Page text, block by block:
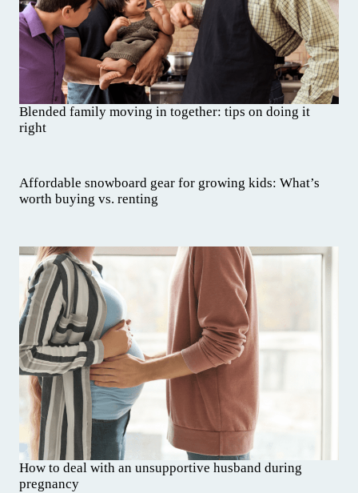
Blended family moving in together: tips on doing it
right
Affordable snowboard gear for growing kids: What’s
worth buying vs. renting
How to deal with an unsupportive husband during
pregnancy